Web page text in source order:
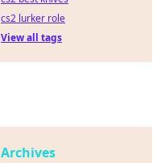
cs2 lurker role
View all tags
Archives